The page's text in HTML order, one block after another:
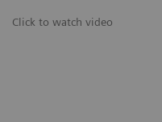
Click to watch video